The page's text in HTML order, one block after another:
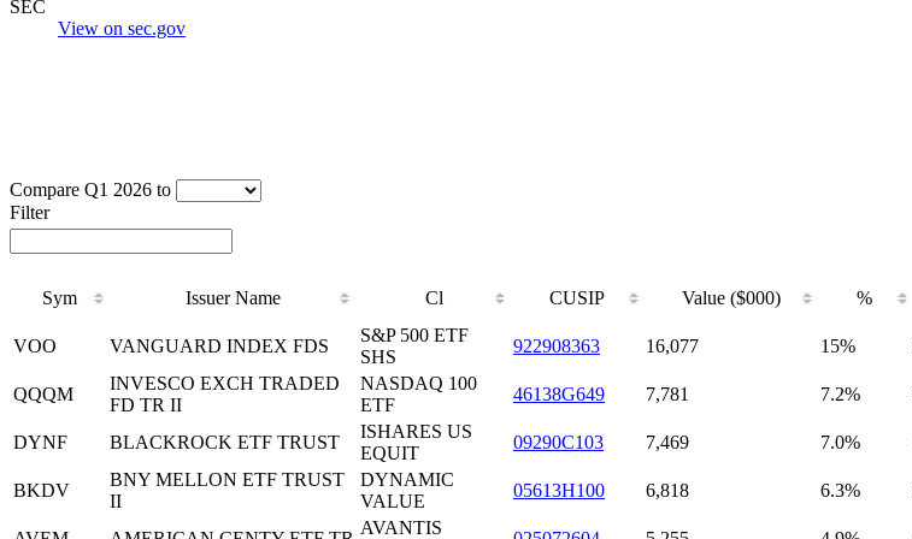
SEC
View on sec.gov
Compare Q1 2026 to
Filter
Sym Issuer Name Cl CUSIP Value ($000) %
VOO
VANGUARD INDEX FDS
S&P 500 ETF
SHS
922908363 16,077 15%
QQQM
INVESCO EXCH TRADED
FD TR II
NASDAQ 100
ETF
46138G649 7,781 7.2%
DYNF BLACKROCK ETF TRUST
ISHARES US
EQUIT
09290C103 7,469 7.0%
BKDV
BNY MELLON ETF TRUST
II
DYNAMIC
VALUE
05613H100 6,818 6.3%
AVANTIS